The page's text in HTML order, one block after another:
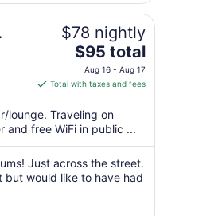
23
to
Aug
24
$78 nightly
The
price
is
total
per
night
from
Aug
$95 total
Aug 16 - Aug 17
Total with taxes and fees
lounge. Traveling on
and free WiFi in public ...
Just across the street.
but would like to have had